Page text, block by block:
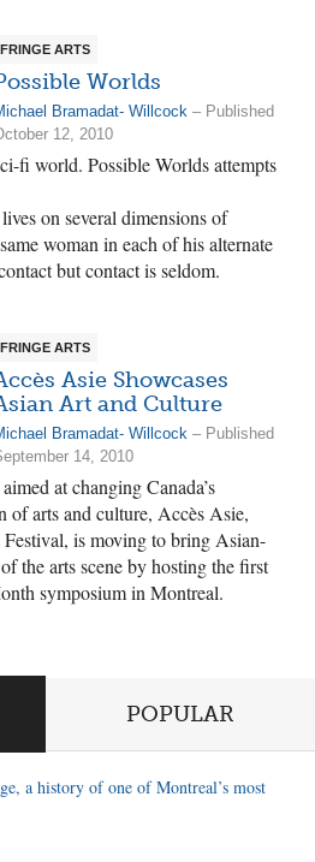
FRINGE ARTS
Worlds
Bramadat- Willcock – Published
12, 2010
fi world. Possible Worlds attempts
on several dimensions of
woman in each of his alternate
but contact is seldom.
FRINGE ARTS
Asie Showcases
Art and Culture
Bramadat- Willcock – Published
14, 2010
at changing Canada’s
of arts and culture, Accès Asie,
is moving to bring Asian-
the arts scene by hosting the first
symposium in Montreal.
POPULAR
a history of one of Montreal’s most